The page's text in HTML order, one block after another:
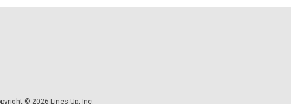
© 2026 Lines Up, Inc.